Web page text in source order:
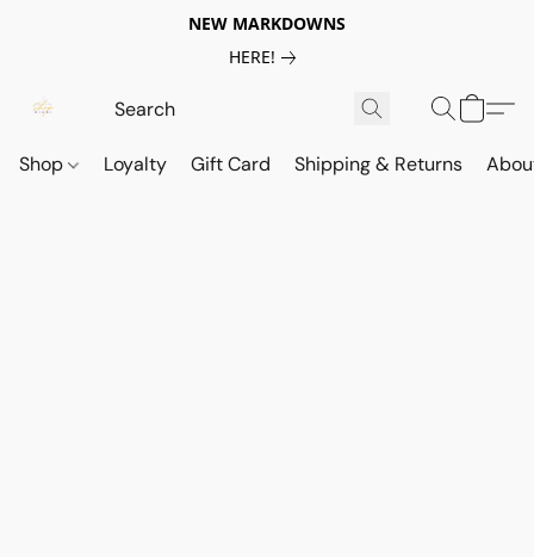
NEW MARKDOWNS
HERE!
Shop Loyalty Gift Card Shipping & Returns